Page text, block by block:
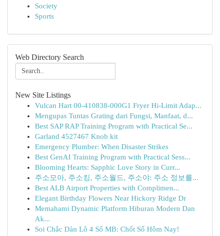
Society
Sports
Web Directory Search
New Site Listings
Vulcan Hart 00-410838-000G1 Fryer Hi-Limit Adap...
Mengupas Tuntas Grating dari Fungsi, Manfaat, d...
Best SAP RAP Training Program with Practical Se...
Garland 4527467 Knob kit
Emergency Plumber: When Disaster Strikes
Best GenAI Training Program with Practical Sess...
Blooming Hearts: Sapphic Love Story in Curr...
주소모아, 주소킹, 주소월드, 주소야: 주소 정보를...
Best ALB Airport Properties with Complimen...
Elegant Birthday Flowers Near Hickory Ridge Dr
Memahami Dynamic Platform Hiburan Modern Dan
Ak...
Soi Chắc Dàn Lô 4 Số MB: Chốt Số Hôm Nay!